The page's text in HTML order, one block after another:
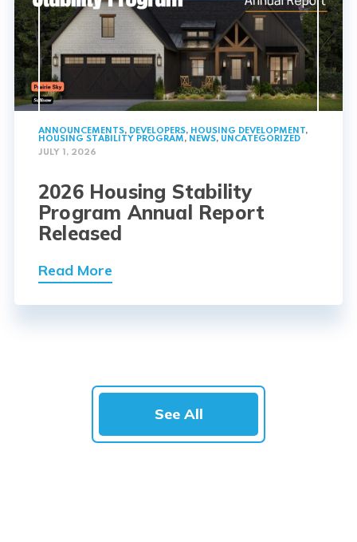
ANNOUNCEMENTS, DEVELOPERS, HOUSING DEVELOPMENT,
HOUSING STABILITY PROGRAM, NEWS, UNCATEGORIZED
JULY 1, 2026
2026 Housing Stability
Program Annual Report
Released
Read More
See All